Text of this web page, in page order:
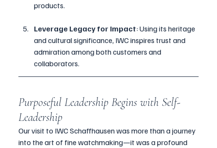
products.
Leverage Legacy for Impact: Using its heritage
and cultural significance, IWC inspires trust and
admiration among both customers and
collaborators.
Purposeful Leadership Begins with Self-
Leadership
Our visit to IWC Schaffhausen was more than a journey
into the art of fine watchmaking—it was a profound